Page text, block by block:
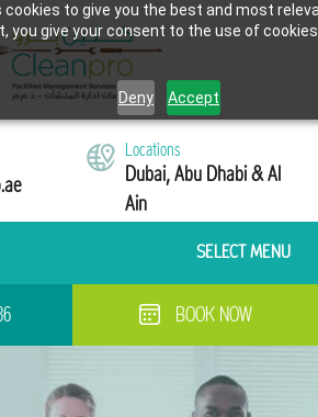
to give you the best and most
you give your consent to the use of
Deny Accept
Locations
Dubai, Abu Dhabi & Al
Ain
SELECT MENU
BOOK NOW